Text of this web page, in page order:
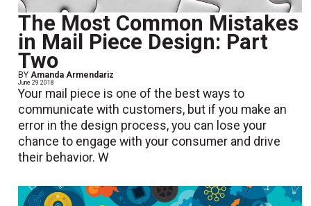
The Most Common Mistakes
in Mail Piece Design: Part
Two
BYAmanda Armendariz
June 29 2018
Your mail piece is one of the best ways to
communicate with customers, but if you make an
error in the design process, you can lose your
chance to engage with your consumer and drive
their behavior. W